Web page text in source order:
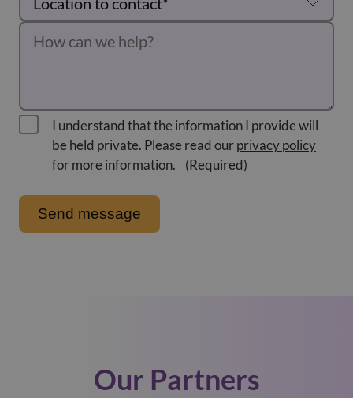
I understand that the information I provide will
be held private. Please read ourprivacy policy
for more information.
(Required)
Our Partners